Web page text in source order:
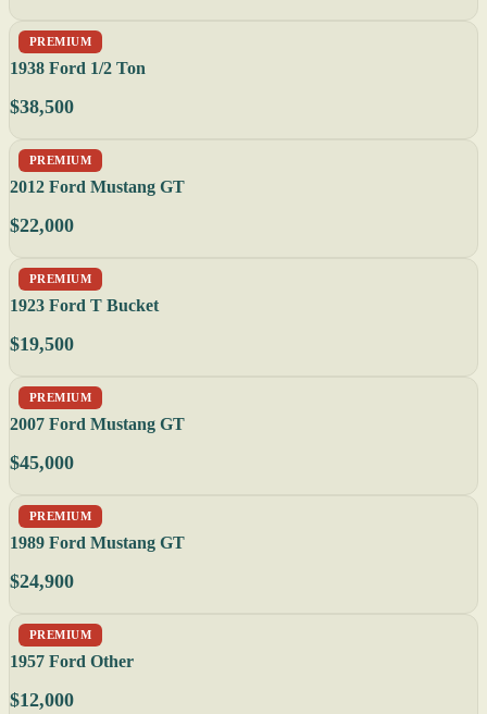
PREMIUM
1938 Ford 1/2 Ton
$38,500
PREMIUM
2012 Ford Mustang GT
$22,000
PREMIUM
1923 Ford T Bucket
$19,500
PREMIUM
2007 Ford Mustang GT
$45,000
PREMIUM
1989 Ford Mustang GT
$24,900
PREMIUM
1957 Ford Other
$12,000